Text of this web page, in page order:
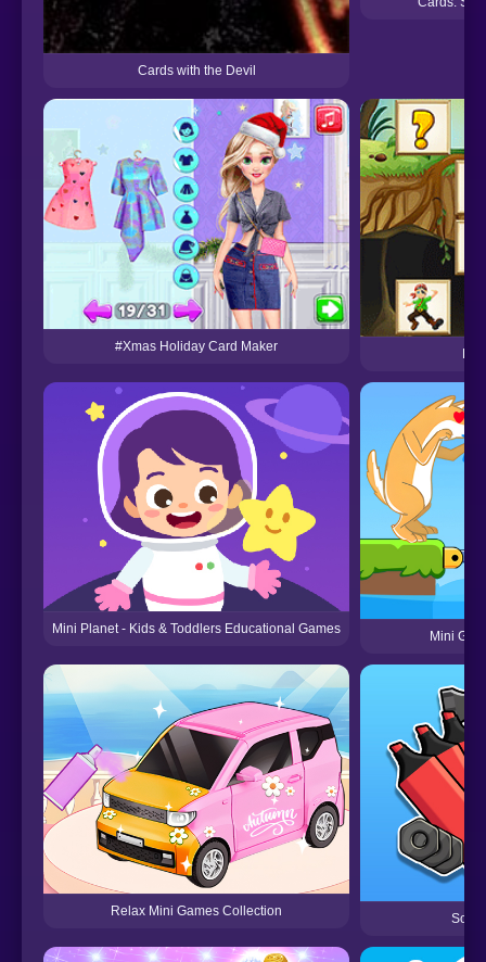
Cards with the Devil
#Xmas Holiday Card Maker
Mini Planet - Kids & Toddlers Educational Games Mini
Relax Mini Games Collection Sort